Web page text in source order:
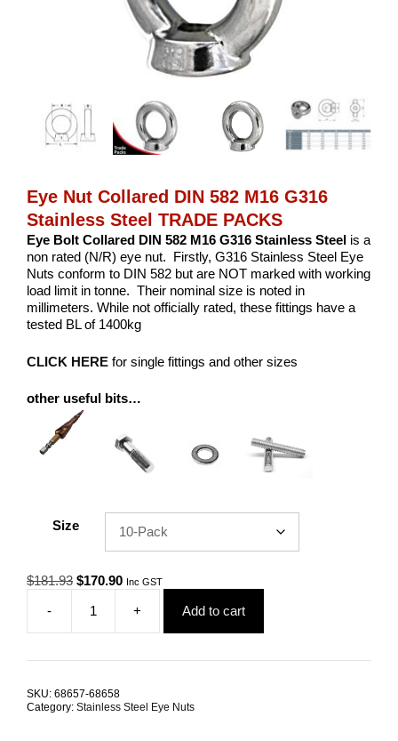
Eye Nut Collared DIN 582 M16 G316
Stainless Steel TRADE PACKS
Eye Bolt Collared DIN 582 M16 G316 Stainless Steel is a
non rated (N/R) eye nut. Firstly, G316 Stainless Steel Eye
Nuts conform to DIN 582 but are NOT marked with working
load limit in tonne. Their nominal size is noted in
millimeters. While not officially rated, these fittings have a
tested BL of 1400kg
CLICK HERE for single fittings and other sizes
other useful bits…
Size
$181.93 Original
was:
$181.93.
$170.90Current
is:
$170.90.
Inc GST
-
Nut
M16
+ Add to cart
SKU: 68657-68658
Category: Stainless Steel Eye Nuts